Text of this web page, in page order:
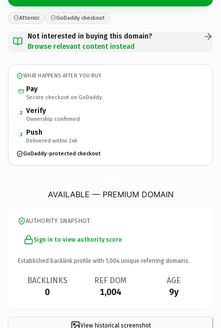
Afternic GoDaddy checkout
Not interested in buying this domain?
Browse relevant content instead
WHAT HAPPENS AFTER YOU BUY
Pay
Secure checkout on GoDaddy
2 Verify
Ownership confirmed
3 Push
Delivered within 24h
GoDaddy-protected checkout
AVAILABLE — PREMIUM DOMAIN
AUTHORITY SNAPSHOT
Sign in to view authority score
Established backlink profile with 1,004 unique referring domains.
BACKLINKS
0
REF DOM
1,004
AGE
9y
View historical screenshot